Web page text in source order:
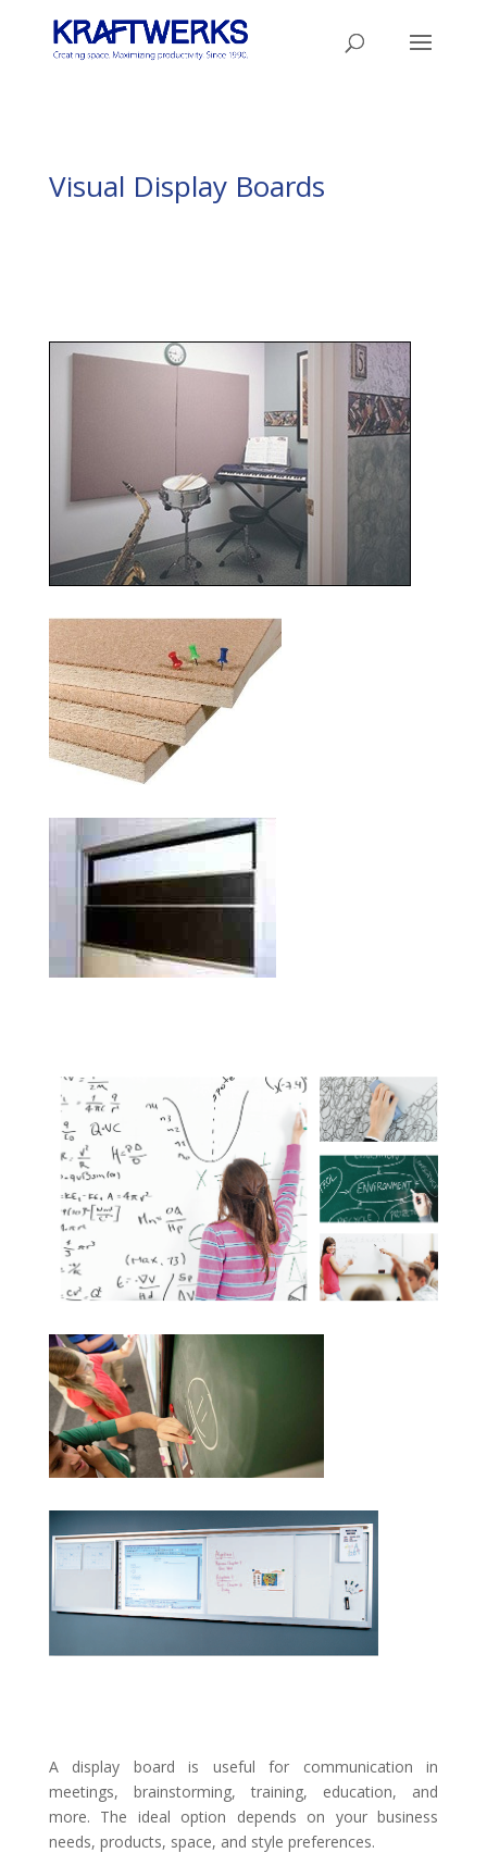
Visual Display Boards
A display board is useful for communication in
meetings, brainstorming, training, education, and
more. The ideal option depends on your business
needs, products, space, and style preferences.